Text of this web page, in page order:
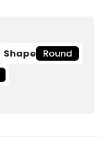
Shape Round